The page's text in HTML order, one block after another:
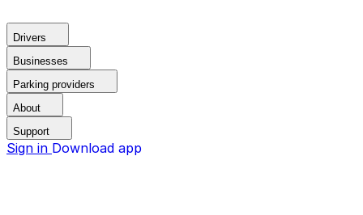
Drivers
Businesses
Parking providers
About
Support
Sign in Download app